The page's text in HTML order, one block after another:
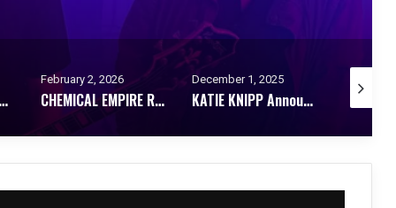
EVERFELT RELEASE DEBUT ALBUM STIRRING TO WAKE
February 2, 2026
CHEMICAL EMPIRE Release Epic New Single “THIS ISN’T GONNA END THIS WAR”
December 1, 2025
KATIE KNIPP Announces New Album Dance Me: A Bold Leap Into Electronica